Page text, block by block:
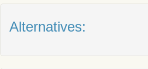
Alternatives: